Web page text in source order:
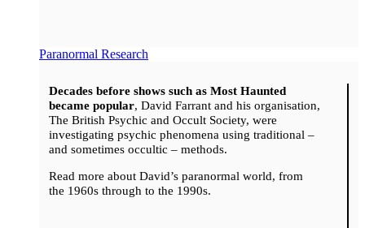
Paranormal Research
Decades before shows such as Most Haunted
became popular, David Farrant and his organisation,
The British Psychic and Occult Society, were
investigating psychic phenomena using traditional –
and sometimes occultic – methods.
Read more about David’s paranormal world, from
the 1960s through to the 1990s.